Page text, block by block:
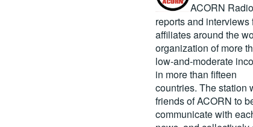
ACORN
reports and interviews
affiliates around the
organization of more
low-and-moderate
in more than fifteen
countries. The station
friends of ACORN to
communicate with